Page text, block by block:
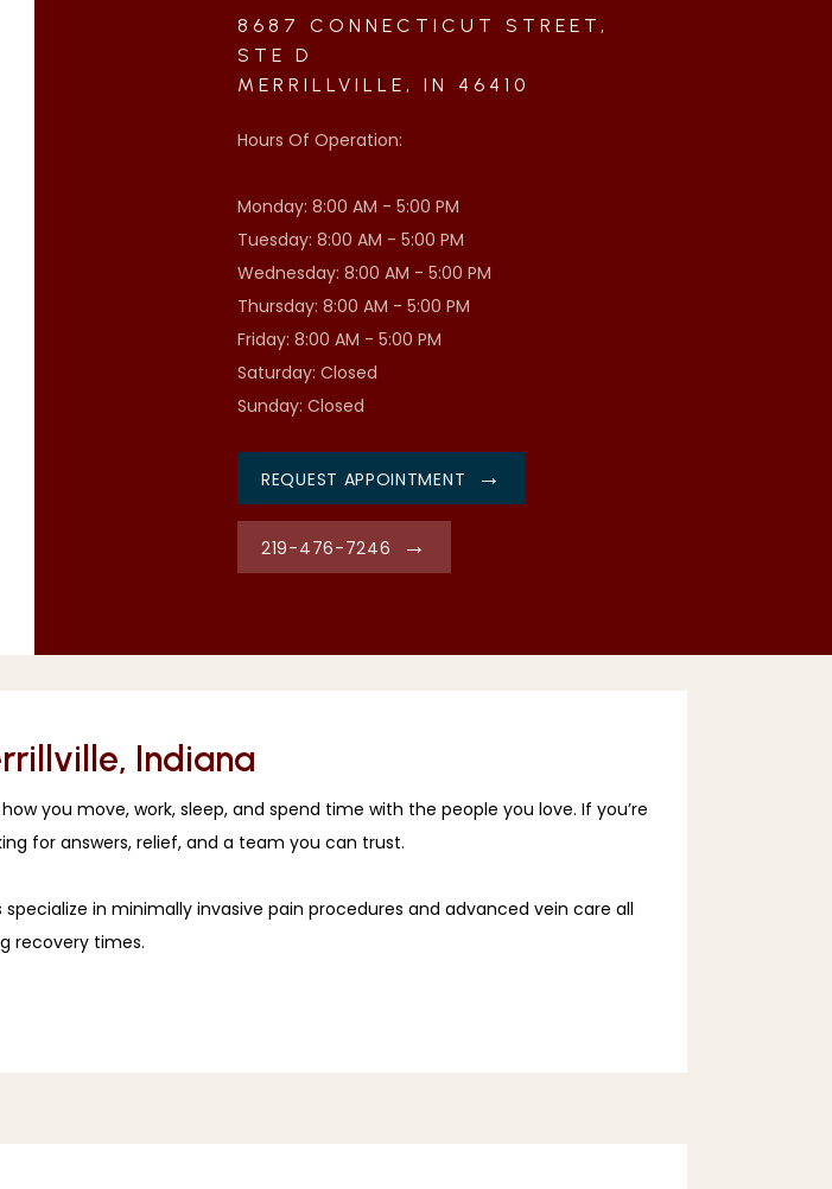
8687 CONNECTICUT STREET,
STE D
MERRILLVILLE, IN 46410
Hours Of Operation:
Monday: 8:00 AM - 5:00 PM
Tuesday: 8:00 AM - 5:00 PM
Wednesday: 8:00 AM - 5:00 PM
Thursday: 8:00 AM - 5:00 PM
Friday: 8:00 AM - 5:00 PM
Saturday: Closed
Sunday: Closed
REQUEST APPOINTMENT
219-476-7246
Indiana
you move, work, sleep, and spend time with the people you love. If you’re
for answers, relief, and a team you can trust.
in minimally invasive pain procedures and advanced vein care all
recovery times.